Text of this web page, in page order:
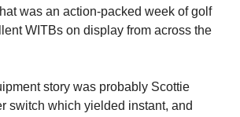
was an action-packed week of golf
WITBs on display from across the
story was probably Scottie
switch which yielded instant, and